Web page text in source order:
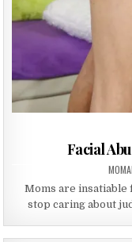
Facial
Moms are insatiable
stop caring about